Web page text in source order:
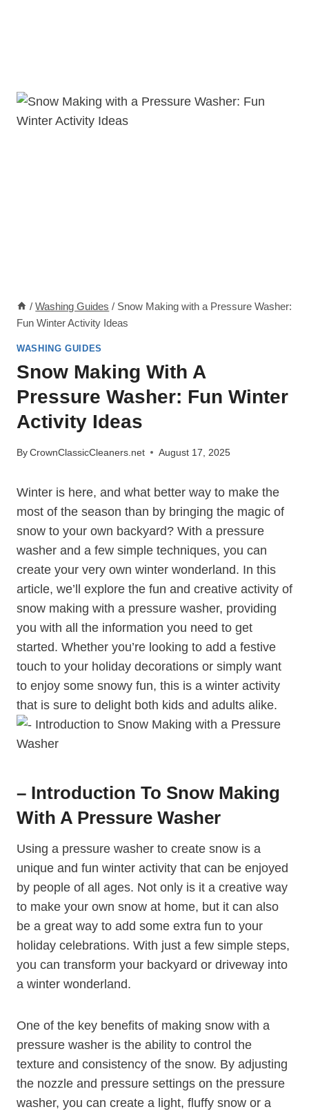
/ Washing Guides / Snow Making with a Pressure Washer:
Fun Winter Activity Ideas
WASHING GUIDES
Snow Making With A
Pressure Washer: Fun Winter
Activity Ideas
ByCrownClassicCleaners.net August 17, 2025
Winter is here, and what better way to make the
most of the season than by bringing the magic of
snow to your own backyard? With a pressure
washer and a few simple techniques, you can
create your very own winter wonderland. In this
article, we’ll explore the fun and creative activity of
snow making with a pressure washer, providing
you with all the information you need to get
started. Whether you’re looking to add a festive
touch to your holiday decorations or simply want
to enjoy some snowy fun, this is a winter activity
that is sure to delight both kids and adults alike.
– Introduction To Snow Making
With A Pressure Washer
Using a pressure washer to create snow is a
unique and fun winter activity that can be enjoyed
by people of all ages. Not only is it a creative way
to make your own snow at home, but it can also
be a great way to add some extra fun to your
holiday celebrations. With just a few simple steps,
you can transform your backyard or driveway into
a winter wonderland.
One of the key benefits of making snow with a
pressure washer is the ability to control the
texture and consistency of the snow. By adjusting
the nozzle and pressure settings on the pressure
washer, you can create a light, fluffy snow or a